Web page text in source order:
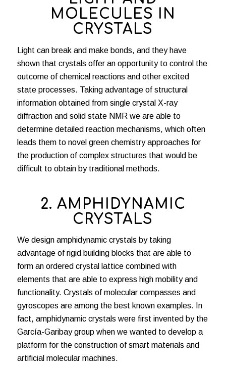
MOLECULES IN
CRYSTALS
Light can break and make bonds, and they have
shown that crystals offer an opportunity to control the
outcome of chemical reactions and other excited
state processes. Taking advantage of structural
information obtained from single crystal X-ray
diffraction and solid state NMR we are able to
determine detailed reaction mechanisms, which often
leads them to novel green chemistry approaches for
the production of complex structures that would be
difficult to obtain by traditional methods.
2. AMPHIDYNAMIC
CRYSTALS
We design amphidynamic crystals by taking
advantage of rigid building blocks that are able to
form an ordered crystal lattice combined with
elements that are able to express high mobility and
functionality. Crystals of molecular compasses and
gyroscopes are among the best known examples. In
fact, amphidynamic crystals were first invented by the
García-Garibay group when we wanted to develop a
platform for the construction of smart materials and
artificial molecular machines.